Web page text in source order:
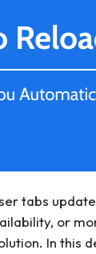
tabs
or
In this